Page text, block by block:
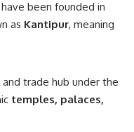
been founded in
as Kantipur, meaning
trade hub under the
temples, palaces,